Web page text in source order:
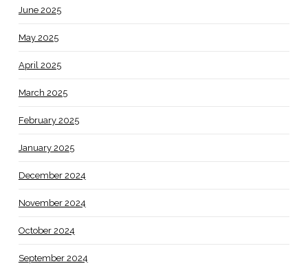
June 2025
May 2025
April 2025
March 2025
February 2025
January 2025
December 2024
November 2024
October 2024
September 2024